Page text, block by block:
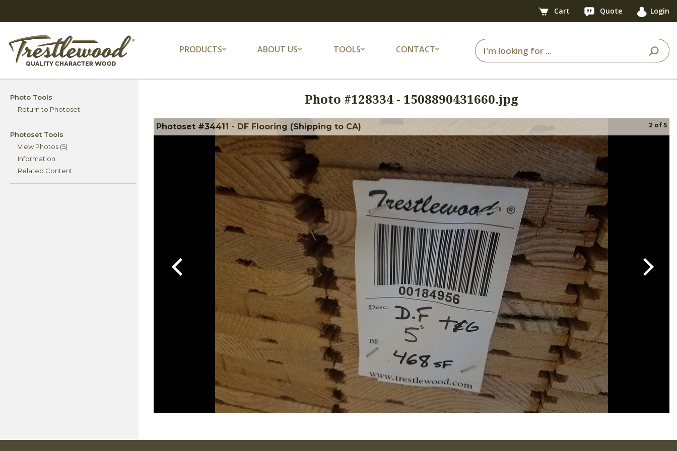
Cart Quote Login
PRODUCTS ABOUT US TOOLS CONTACT
Photo Tools
Return to Photoset
Photoset Tools
View Photos (5)
Information
Related Content
Photo #128334 - 1508890431660.jpg
Photoset #34411 - DF Flooring (Shipping to CA) 2 of 5